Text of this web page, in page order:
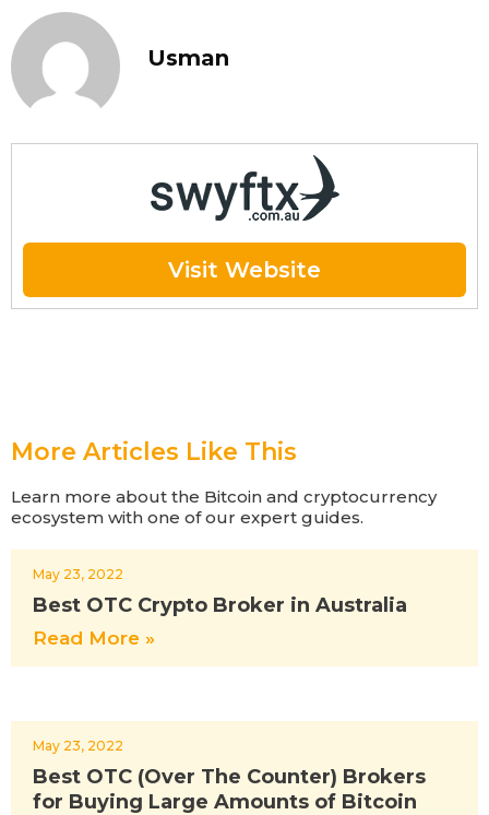
Usman
Visit Website
More Articles Like This
Learn more about the Bitcoin and cryptocurrency
ecosystem with one of our expert guides.
Best OTC Crypto Broker in Australia
May 23, 2022
Read More »
Best OTC (Over The Counter) Brokers
for Buying Large Amounts of Bitcoin
May 23, 2022